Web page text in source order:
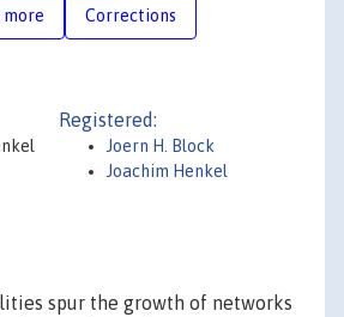
more Corrections
Registered:
Joern H. Block
Joachim Henkel
spur the growth of networks